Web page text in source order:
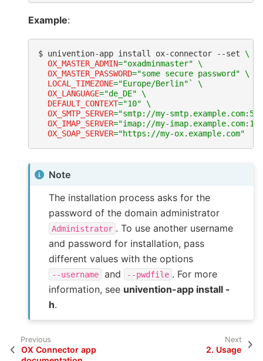
Example:
$ univention-app install ox-connector --set \
OX_MASTER_ADMIN="oxadminmaster" \
OX_MASTER_PASSWORD="some secure password" \
LOCAL_TIMEZONE="Europe/Berlin" `
\
OX_LANGUAGE="de_DE" \
DEFAULT_CONTEXT="10" \
OX_SMTP_SERVER="smtp://my-
OX_IMAP_SERVER="imap://my-
OX_SOAP_SERVER="https://my-ox.example.com"
Note
The installation process asks for the
password of the domain administrator
Administrator . To use another username
and password for installation, pass
different values with the options
--username and --pwdfile . For more
information, see univention-app install -
h.
Previous
OX Connector app
Next
2. Usage